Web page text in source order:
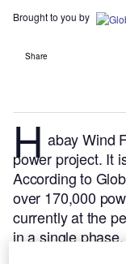
Brought to you by
Share
H abay Wind
power project. It
According to
over 170,000
currently at the
in a single